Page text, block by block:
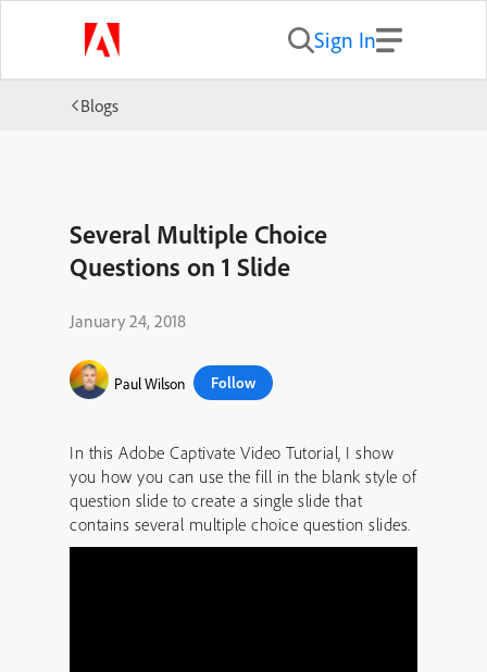
Sign In
Blogs
Several Multiple Choice
Questions on 1 Slide
January 24, 2018
Paul Wilson Follow
In this Adobe Captivate Video Tutorial, I show
you how you can use the fill in the blank style of
question slide to create a single slide that
contains several multiple choice question slides.